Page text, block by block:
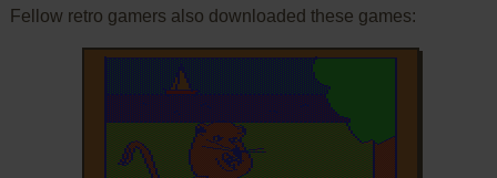
Fellow retro gamers also downloaded these games: